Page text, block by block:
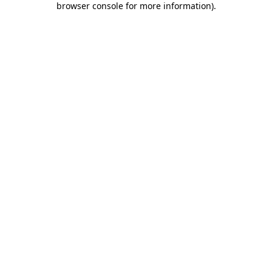
browser console for more information).